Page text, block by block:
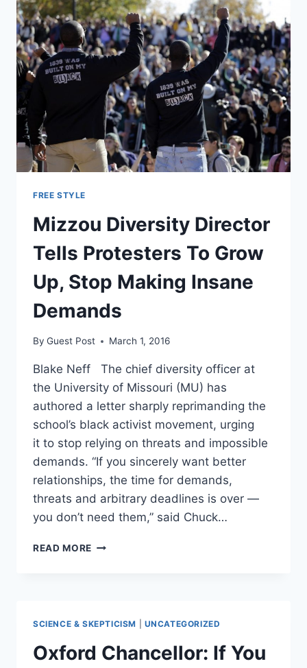
FREE STYLE
Mizzou Diversity Director
Tells Protesters To Grow
Up, Stop Making Insane
Demands
By Guest Post March 1, 2016
Blake Neff The chief diversity officer at
the University of Missouri (MU) has
authored a letter sharply reprimanding the
school’s black activist movement, urging
it to stop relying on threats and impossible
demands. “If you sincerely want better
relationships, the time for demands,
threats and arbitrary deadlines is over —
you don’t need them,” said Chuck…
READ MORE MIZZOU
UP,
STOP
SCIENCE & SKEPTICISM UNCATEGORIZED
Oxford Chancellor: If You